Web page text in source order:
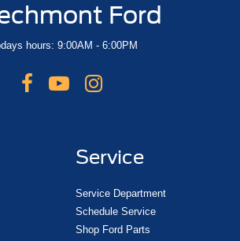
Ford
hours: 9:00AM - 6:00PM
Service
Service Department
Schedule Service
Shop Ford Parts